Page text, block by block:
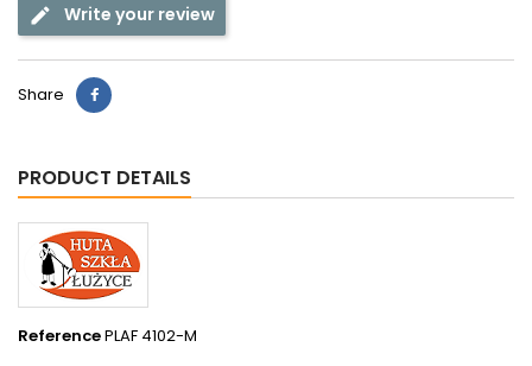
Write your review
Share
PRODUCT DETAILS
ReferencePLAF 4102-M